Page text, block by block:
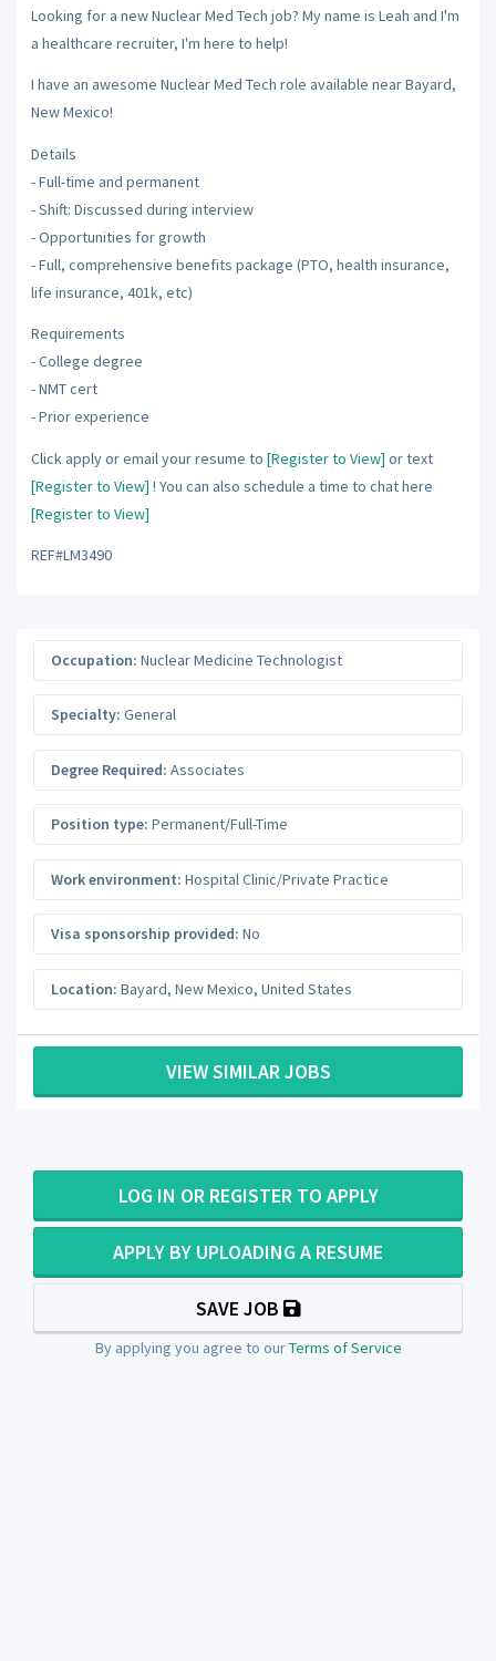
Looking for a new Nuclear Med Tech job? My name is Leah and I'm
a healthcare recruiter, I'm here to help!
I have an awesome Nuclear Med Tech role available near Bayard,
New Mexico!
Details
- Full-time and permanent
- Shift: Discussed during interview
- Opportunities for growth
- Full, comprehensive benefits package (PTO, health insurance,
life insurance, 401k, etc)
Requirements
- College degree
- NMT cert
- Prior experience
Click apply or email your resume to [Register to View] or text
[Register to View] ! You can also schedule a time to chat here
[Register to View]
REF#LM3490
Occupation: Nuclear Medicine Technologist
Specialty: General
Degree Required: Associates
Position type: Permanent/Full-Time
Work environment: Hospital Clinic/Private Practice
Visa sponsorship provided: No
Location: Bayard, New Mexico, United States
VIEW SIMILAR JOBS
LOG IN OR REGISTER TO APPLY
APPLY BY UPLOADING A RESUME
SAVE JOB
By applying you agree to ourTerms of Service